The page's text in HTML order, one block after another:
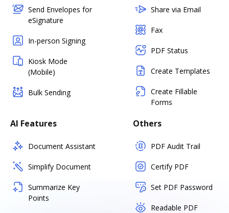
Send Envelopes for
eSignature
In-person Signing
Kiosk Mode
(Mobile)
Bulk Sending
Share via Email
Fax
PDF Status
Create Templates
Create Fillable
Forms
AI Features
Document Assistant
Simplify Document
Summarize Key
Points
Others
PDF Audit Trail
Certify PDF
Set PDF Password
Readable PDF